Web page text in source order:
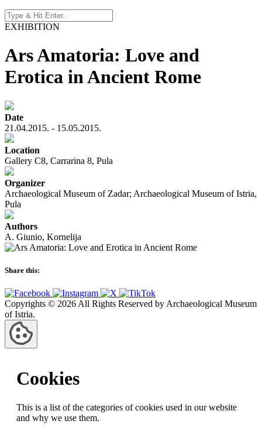
EXHIBITION
Ars Amatoria: Love and
Erotica in Ancient Rome
Date
21.04.2015. - 15.05.2015.
Location
Gallery C8, Carrarina 8, Pula
Organizer
Archaeological Museum of Zadar; Archaeological Museum of Istria,
Pula
Authors
A. Giunio, Kornelija
Share this:
Copyrights © 2026 All Rights Reserved by Archaeological Museum
of Istria.